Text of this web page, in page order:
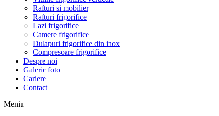
Rafturi si mobilier
Rafturi frigorifice
Lazi frigorifice
Camere frigorifice
Dulapuri frigorifice din inox
Compresoare frigorifice
Despre noi
Galerie foto
Cariere
Contact
Meniu